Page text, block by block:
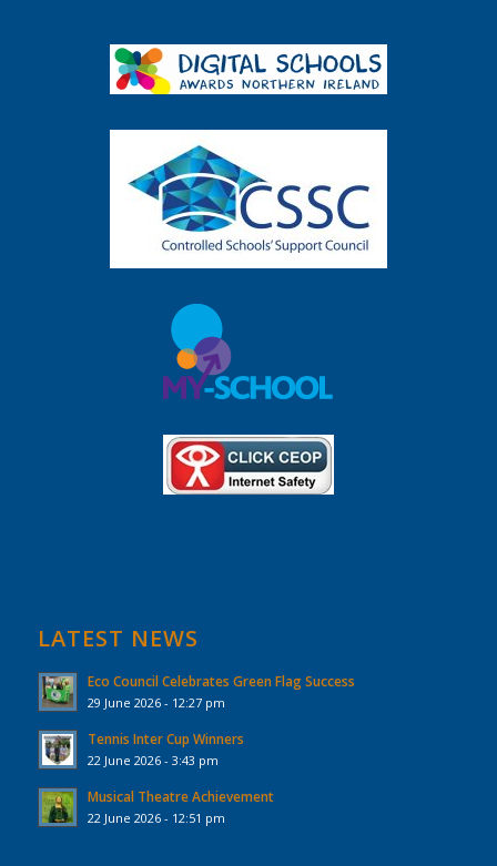
LATEST NEWS
Eco Council Celebrates Green Flag Success
29 June 2026 - 12:27 pm
Tennis Inter Cup Winners
22 June 2026 - 3:43 pm
Musical Theatre Achievement
22 June 2026 - 12:51 pm